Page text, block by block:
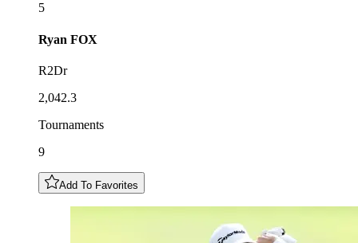
5
Ryan FOX
R2Dr
2,042.3
Tournaments
9
Add To Favorites